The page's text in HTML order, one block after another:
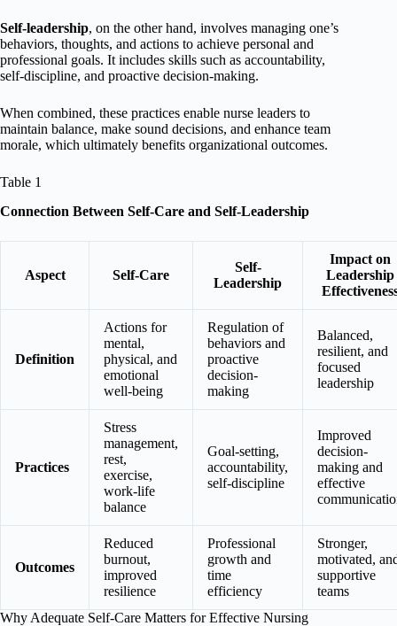
Self-leadership, on the other hand, involves managing one’s
behaviors, thoughts, and actions to achieve personal and
professional goals. It includes skills such as accountability,
self-discipline, and proactive decision-making.
When combined, these practices enable nurse leaders to
maintain balance, make sound decisions, and enhance team
morale, which ultimately benefits organizational outcomes.
Table 1
Connection Between Self-Care and Self-Leadership
Aspect Self-Care
Self-
Leadership
Impact on
Leadership
Definition
Actions for
mental,
physical, and
emotional
well-being
Regulation of
behaviors and
proactive
decision-
making
Balanced,
resilient, and
focused
leadership
Practices
Stress
management,
rest,
exercise,
work-life
balance
Goal-setting,
accountability,
self-discipline
Improved
decision-
making and
effective
Outcomes
Reduced
burnout,
improved
resilience
Professional
growth and
time
efficiency
Stronger,
motivated,
supportive
teams
Why Adequate Self-Care Matters for Effective Nursing